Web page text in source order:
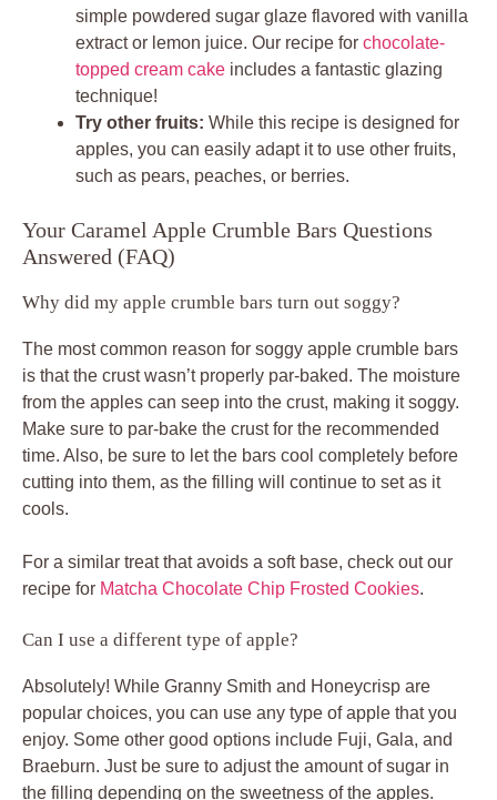
simple powdered sugar glaze flavored with vanilla
extract or lemon juice. Our recipe for chocolate-
topped cream cake includes a fantastic glazing
technique!
Try other fruits: While this recipe is designed for
apples, you can easily adapt it to use other fruits,
such as pears, peaches, or berries.
Your Caramel Apple Crumble Bars Questions
Answered (FAQ)
Why did my apple crumble bars turn out soggy?
The most common reason for soggy apple crumble bars
is that the crust wasn’t properly par-baked. The moisture
from the apples can seep into the crust, making it soggy.
Make sure to par-bake the crust for the recommended
time. Also, be sure to let the bars cool completely before
cutting into them, as the filling will continue to set as it
cools.
For a similar treat that avoids a soft base, check out our
recipe for Matcha Chocolate Chip Frosted Cookies.
Can I use a different type of apple?
Absolutely! While Granny Smith and Honeycrisp are
popular choices, you can use any type of apple that you
enjoy. Some other good options include Fuji, Gala, and
Braeburn. Just be sure to adjust the amount of sugar in
the filling depending on the sweetness of the apples.